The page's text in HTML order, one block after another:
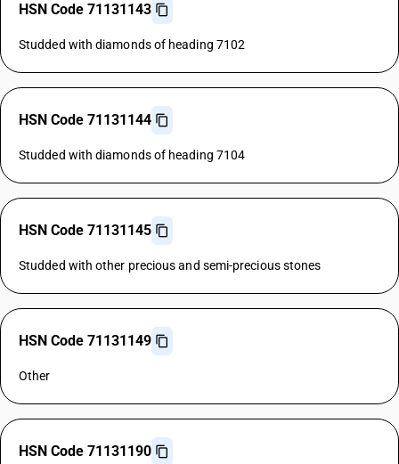
HSN Code 71131143
Studded with diamonds of heading 7102
HSN Code 71131144
Studded with diamonds of heading 7104
HSN Code 71131145
Studded with other precious and semi-precious stones
HSN Code 71131149
Other
HSN Code 71131190